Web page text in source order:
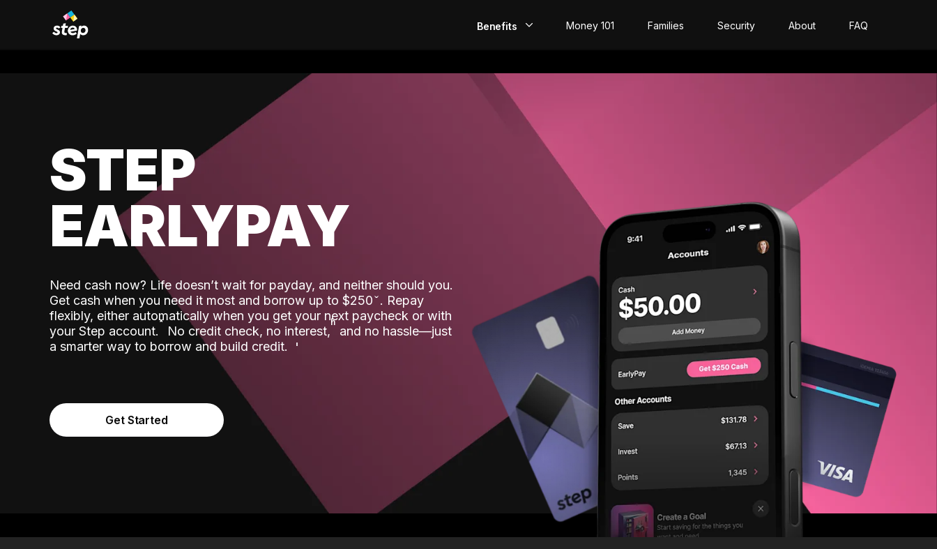
Benefits
Build Credit
Money 101 Families Security About FAQ
STEP
EARLYPAY
Need cash now? Life doesn’t wait for payday, and neither should you.
Get cash when you need it most and borrow up to $250. Repay
flexibly, either automatically when you get your next paycheck or with
your Step account.˟ No credit check, no interest,ʱ and no hassle—just
a smarter way to borrow and build credit.
Get Started